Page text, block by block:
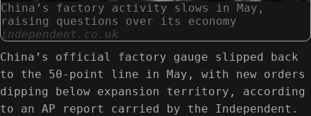
China’s factory activity slows in May,
raising questions over its economy
independent.co.uk
China’s official factory gauge slipped back
to the 50-point line in May, with new orders
dipping below expansion territory, according
to an AP report carried by the Independent.